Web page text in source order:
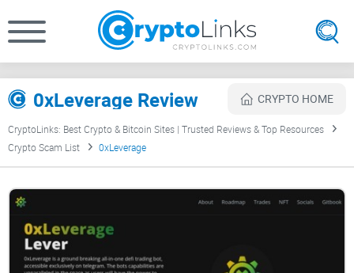
0xLeverage Review CRYPTO HOME
CryptoLinks: Best Crypto & Bitcoin Sites | Trusted Reviews & Top Resources
Crypto Scam List
0xLeverage